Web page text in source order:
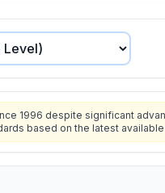
1996 despite significant
based on the latest